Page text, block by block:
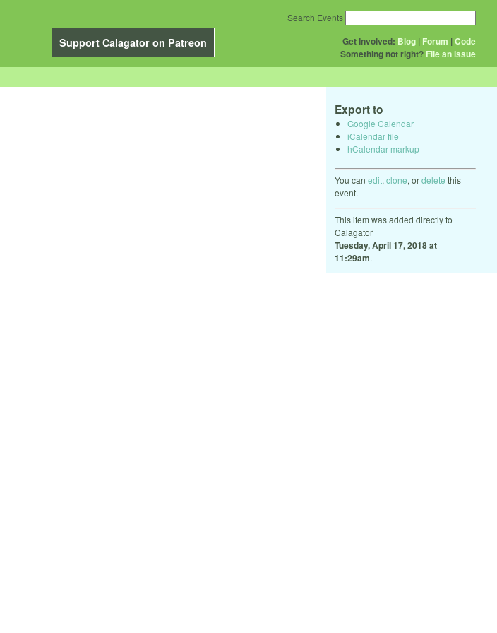
Support Calagator on Patreon Get Involved: Blog | Forum |Code
Something not right? File an issue
Search Events
Export to
Google Calendar
iCalendar file
hCalendar markup
You can edit, clone, ordelete this
event.
This item was added directly to
Calagator
Tuesday, April 17, 2018 at
11:29am.